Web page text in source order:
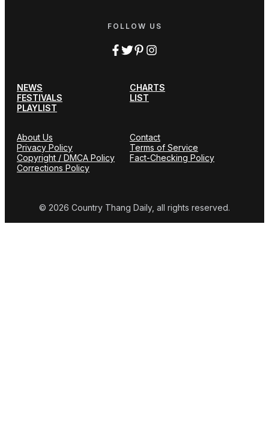
FOLLOW US
NEWS
CHARTS
FESTIVALS
LIST
PLAYLIST
About Us
Contact
Privacy Policy
Terms of Service
Copyright / DMCA Policy
Fact-Checking Policy
Corrections Policy
© 2026 Country Thang Daily, all rights reserved.